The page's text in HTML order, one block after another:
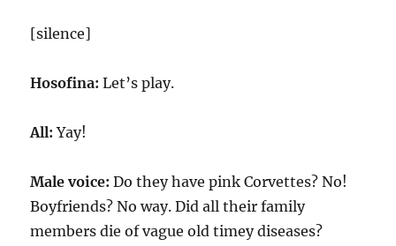
[silence]
Hosofina:Let’s play.
All:Yay!
Male voice:Do they have pink Corvettes? No!
Boyfriends? No way. Did all their family
members die of vague old timey diseases?